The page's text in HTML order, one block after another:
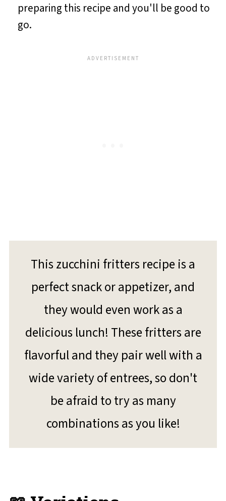
preparing this recipe and you'll be good to
go.
This zucchini fritters recipe is a
perfect snack or appetizer, and
they would even work as a
delicious lunch! These fritters are
flavorful and they pair well with a
wide variety of entrees, so don't
be afraid to try as many
combinations as you like!